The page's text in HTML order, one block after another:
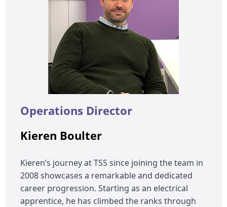
Operations Director
Kieren Boulter
Kieren’s journey at TSS since joining the team in
2008 showcases a remarkable and dedicated
career progression. Starting as an electrical
apprentice, he has climbed the ranks through